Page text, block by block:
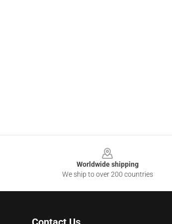
Worldwide shipping
We ship to over 200 countries